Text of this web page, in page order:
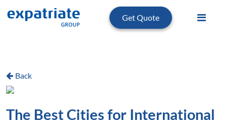
Get Quote
Back
The Best Cities for International